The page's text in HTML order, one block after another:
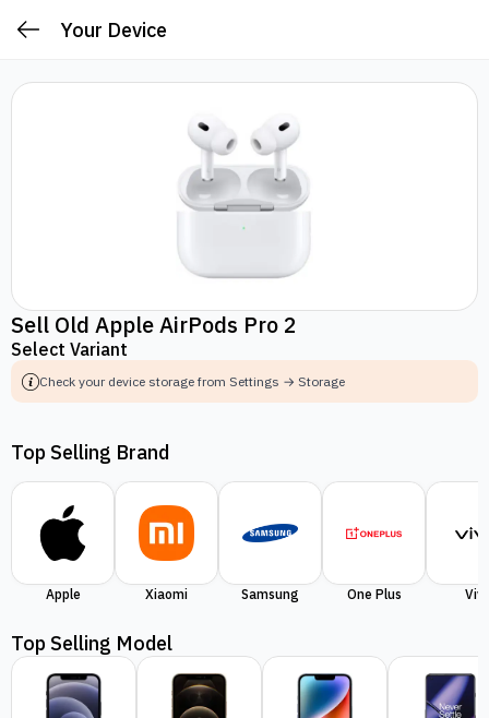
Your Device
Sell Old Apple AirPods Pro 2
Select Variant
Check your device storage from Settings → Storage
Top Selling Brand
Apple Xiaomi Samsung One Plus
Top Selling Model